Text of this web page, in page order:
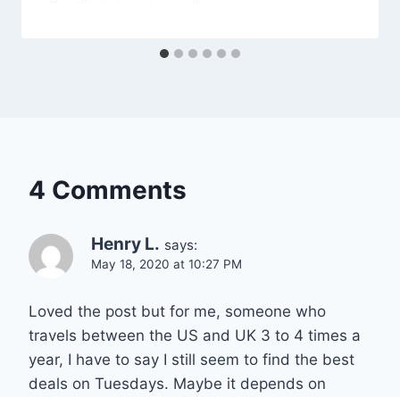
4 Comments
Henry L. says:
May 18, 2020 at 10:27 PM
Loved the post but for me, someone who
travels between the US and UK 3 to 4 times a
year, I have to say I still seem to find the best
deals on Tuesdays. Maybe it depends on